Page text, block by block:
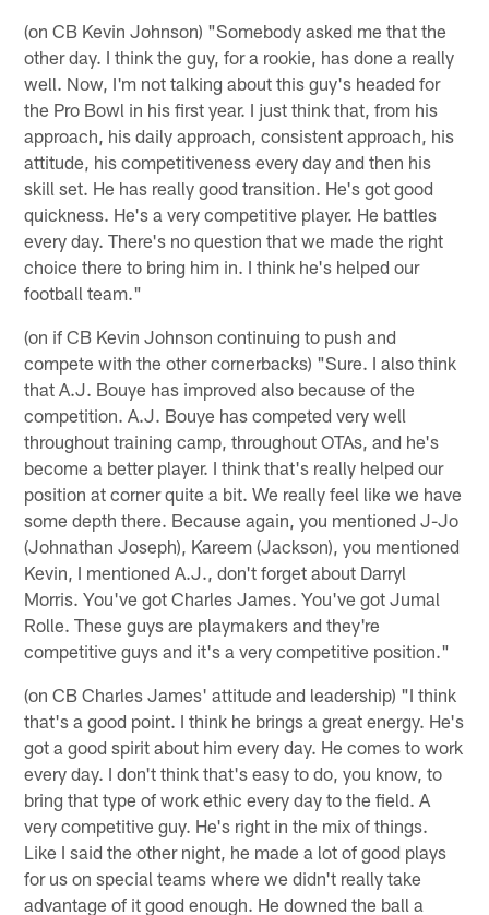
(on CB Kevin Johnson) "Somebody asked me that the
other day. I think the guy, for a rookie, has done a really
well. Now, I'm not talking about this guy's headed for
the Pro Bowl in his first year. I just think that, from his
approach, his daily approach, consistent approach, his
attitude, his competitiveness every day and then his
skill set. He has really good transition. He's got good
quickness. He's a very competitive player. He battles
every day. There's no question that we made the right
choice there to bring him in. I think he's helped our
football team."
(on if CB Kevin Johnson continuing to push and
compete with the other cornerbacks) "Sure. I also think
that A.J. Bouye has improved also because of the
competition. A.J. Bouye has competed very well
throughout training camp, throughout OTAs, and he's
become a better player. I think that's really helped our
position at corner quite a bit. We really feel like we have
some depth there. Because again, you mentioned J-Jo
(Johnathan Joseph), Kareem (Jackson), you mentioned
Kevin, I mentioned A.J., don't forget about Darryl
Morris. You've got Charles James. You've got Jumal
Rolle. These guys are playmakers and they're
competitive guys and it's a very competitive position."
(on CB Charles James' attitude and leadership) "I think
that's a good point. I think he brings a great energy. He's
got a good spirit about him every day. He comes to work
every day. I don't think that's easy to do, you know, to
bring that type of work ethic every day to the field. A
very competitive guy. He's right in the mix of things.
Like I said the other night, he made a lot of good plays
for us on special teams where we didn't really take
advantage of it good enough. He downed the ball a